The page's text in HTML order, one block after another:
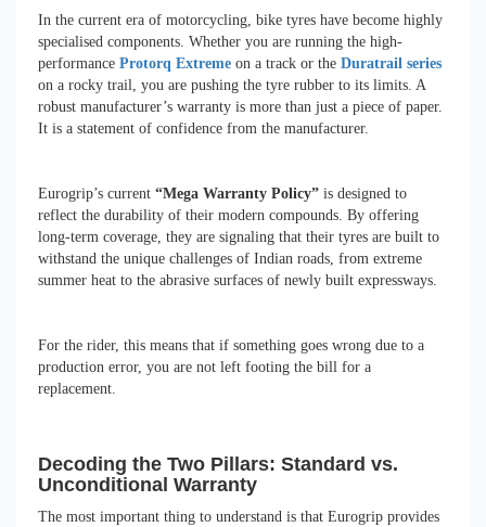
In the current era of motorcycling, bike tyres have become highly
specialised components. Whether you are running the high-
performance Protorq Extreme on a track or the Duratrail series
on a rocky trail, you are pushing the tyre rubber to its limits. A
robust manufacturer’s warranty is more than just a piece of paper.
It is a statement of confidence from the manufacturer.
Eurogrip’s current “Mega Warranty Policy” is designed to
reflect the durability of their modern compounds. By offering
long-term coverage, they are signaling that their tyres are built to
withstand the unique challenges of Indian roads, from extreme
summer heat to the abrasive surfaces of newly built expressways.
For the rider, this means that if something goes wrong due to a
production error, you are not left footing the bill for a
replacement.
Decoding the Two Pillars: Standard vs.
Unconditional Warranty
The most important thing to understand is that Eurogrip provides